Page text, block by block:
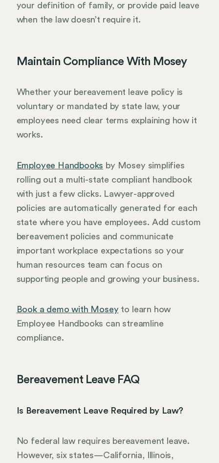
your definition of family, or provide paid leave
when the law doesn’t require it.
Maintain Compliance With Mosey
Whether your bereavement leave policy is
voluntary or mandated by state law, your
employees need clear terms explaining how it
works.
Employee Handbooks by Mosey simplifies
rolling out a multi-state compliant handbook
with just a few clicks. Lawyer-approved
policies are automatically generated for each
state where you have employees. Add custom
bereavement policies and communicate
important workplace expectations so your
human resources team can focus on
supporting people and growing your business.
Book a demo with Mosey to learn how
Employee Handbooks can streamline
compliance.
Bereavement Leave FAQ
Is Bereavement Leave Required by Law?
No federal law requires bereavement leave.
However, six states—California, Illinois,